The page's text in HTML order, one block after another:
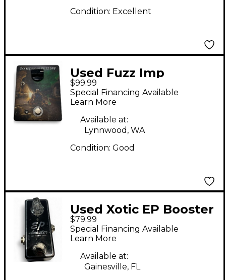
Condition: Excellent
Used Fuzz Imp
BONGFIRE Effect
Pedal
$99.99
Special Financing Available
Learn More
Available at:
Lynnwood, WA
Condition: Good
Used Xotic EP Booster
Effect Pedal
$79.99
Special Financing Available
Learn More
Available at:
Gainesville, FL